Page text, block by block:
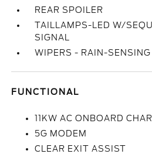
REAR SPOILER
TAILLAMPS-LED W/
SIGNAL
WIPERS - RAIN-SENSING
FUNCTIONAL
11KW AC ONBOARD
5G MODEM
CLEAR EXIT ASSIST